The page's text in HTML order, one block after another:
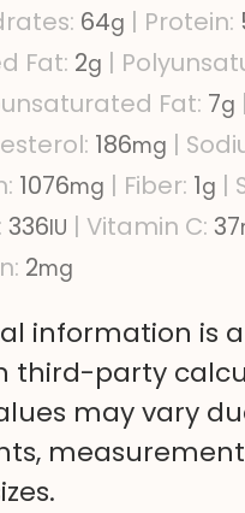
64g | Protein:
Fat: 2g |
Fat: 7g |
186mg |
1076mg | Fiber: 1g |
336IU | Vitamin C: 37
2mg
third-party
may vary